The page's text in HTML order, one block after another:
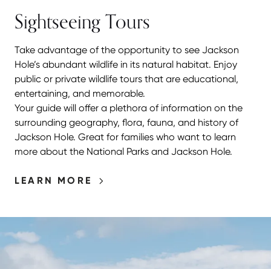
Sightseeing Tours
Take advantage of the opportunity to see Jackson
Hole’s abundant wildlife in its natural habitat. Enjoy
public or private wildlife tours that are educational,
entertaining, and memorable.
Your guide will offer a plethora of information on the
surrounding geography, flora, fauna, and history of
Jackson Hole. Great for families who want to learn
more about the National Parks and Jackson Hole.
LEARN MORE